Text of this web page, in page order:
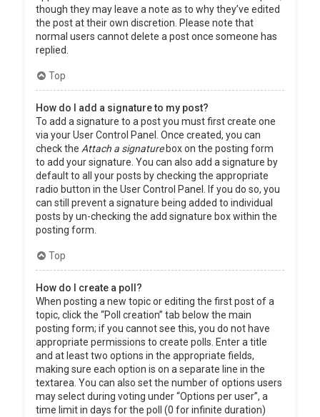
though they may leave a note as to why they’ve edited
the post at their own discretion. Please note that
normal users cannot delete a post once someone has
replied.
Top
How do I add a signature to my post?
To add a signature to a post you must first create one
via your User Control Panel. Once created, you can
check the Attach a signaturebox on the posting form
to add your signature. You can also add a signature by
default to all your posts by checking the appropriate
radio button in the User Control Panel. If you do so, you
can still prevent a signature being added to individual
posts by un-checking the add signature box within the
posting form.
Top
How do I create a poll?
When posting a new topic or editing the first post of a
topic, click the “Poll creation” tab below the main
posting form; if you cannot see this, you do not have
appropriate permissions to create polls. Enter a title
and at least two options in the appropriate fields,
making sure each option is on a separate line in the
textarea. You can also set the number of options users
may select during voting under “Options per user”, a
time limit in days for the poll (0 for infinite duration)